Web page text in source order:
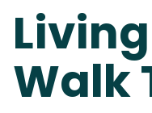
Walk